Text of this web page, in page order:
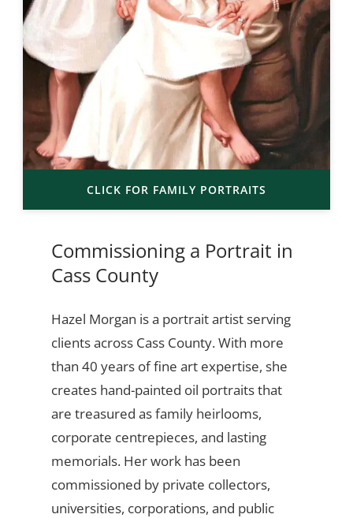
CLICK FOR FAMILY PORTRAITS
Commissioning a Portrait in
Cass County
Hazel Morgan is a portrait artist serving
clients across Cass County. With more
than 40 years of fine art expertise, she
creates hand-painted oil portraits that
are treasured as family heirlooms,
corporate centrepieces, and lasting
memorials. Her work has been
commissioned by private collectors,
universities, corporations, and public